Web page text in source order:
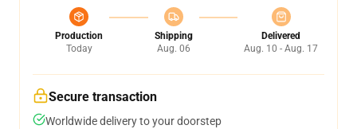
Production
Today
Shipping
Aug. 06
Delivered
Aug. 10 - Aug. 17
Secure transaction
Worldwide delivery to your doorstep